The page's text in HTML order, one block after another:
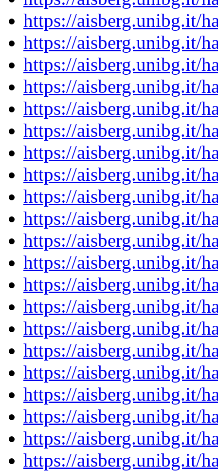
https://aisberg.unibg.it/
https://aisberg.unibg.it/
https://aisberg.unibg.it/
https://aisberg.unibg.it/
https://aisberg.unibg.it/
https://aisberg.unibg.it/
https://aisberg.unibg.it/
https://aisberg.unibg.it/
https://aisberg.unibg.it/
https://aisberg.unibg.it/
https://aisberg.unibg.it/
https://aisberg.unibg.it/
https://aisberg.unibg.it/
https://aisberg.unibg.it/
https://aisberg.unibg.it/
https://aisberg.unibg.it/
https://aisberg.unibg.it/
https://aisberg.unibg.it/
https://aisberg.unibg.it/
https://aisberg.unibg.it/
https://aisberg.unibg.it/